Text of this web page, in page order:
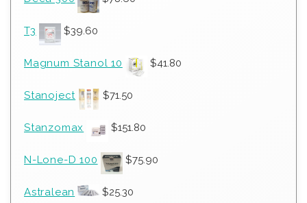
T3 $39.60
Magnum Stanol 10 $41.80
Stanoject $71.50
Stanzomax $151.80
N-Lone-D 100 $75.90
Astralean $25.30